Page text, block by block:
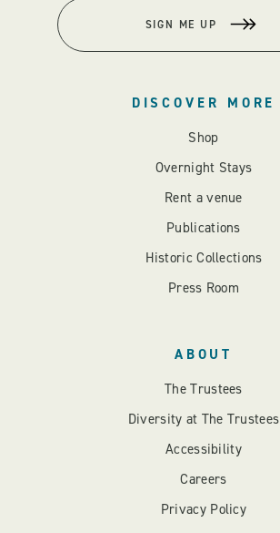
SIGN ME UP
DISCOVER MORE
Shop
Overnight Stays
Rent a venue
Publications
Historic Collections
Press Room
ABOUT
The Trustees
Diversity at The Trustees
Accessibility
Careers
Privacy Policy